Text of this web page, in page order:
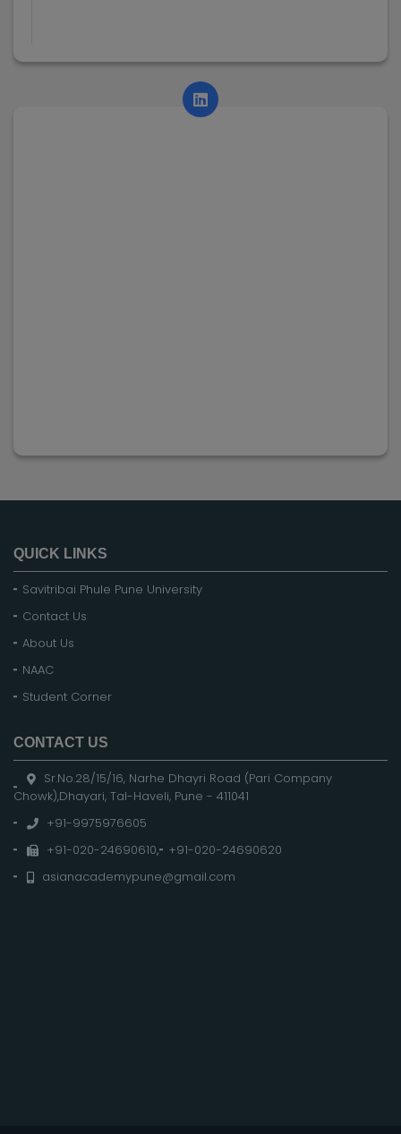
QUICK LINKS
Savitribai Phule Pune University
Contact Us
About Us
NAAC
Student Corner
CONTACT US
Sr.No.28/15/16, Narhe Dhayri Road (Pari Company
Chowk),Dhayari, Tal-Haveli, Pune - 411041
+91-9975976605
+91-020-24690610,
+91-020-24690620
asianacademypune@gmail.com